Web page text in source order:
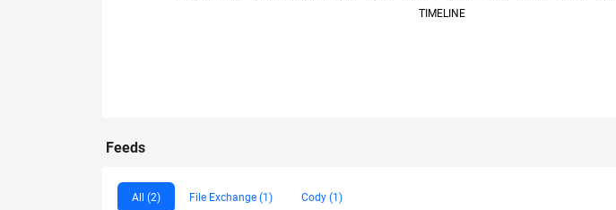
TIMELINE
Feeds
All (2) File Exchange (1) Cody (1)